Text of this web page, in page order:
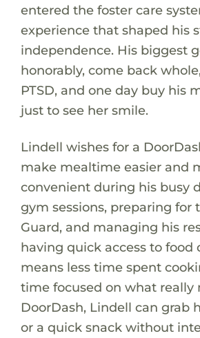
entered the foster care
experience that shaped his
independence. His biggest
honorably, come back
PTSD, and one day buy his
just to see her smile.
Lindell wishes for a
make mealtime easier and
convenient during his busy
gym sessions, preparing for
Guard, and managing his
having quick access to food
means less time spent
time focused on what really
DoorDash, Lindell can grab
or a quick snack without